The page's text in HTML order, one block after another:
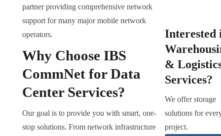
partner providing comprehensive network
support for many major mobile network
operators.
Why Choose IBS
CommNet for Data
Center Services?
Our goal is to provide you with smart, one-
stop solutions. From network infrastructure
Interested
&
Services?
We offer storage
solutions for
project.